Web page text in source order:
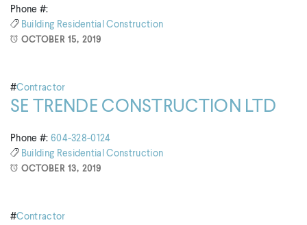
Phone #:
Building Residential Construction
OCTOBER 15, 2019
#Contractor
SE TRENDE CONSTRUCTION LTD
Phone #: 604-328-0124
Building Residential Construction
OCTOBER 13, 2019
#Contractor